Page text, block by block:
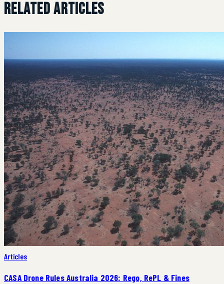
Related Articles
Articles
CASA Drone Rules Australia 2026: Rego, RePL & Fines